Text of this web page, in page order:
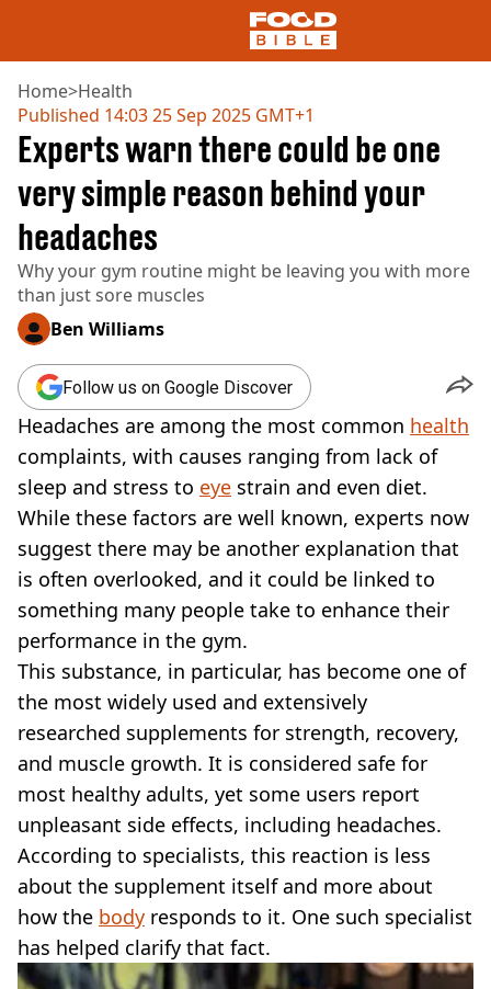
NEWS
US FOOD
UK FOOD
DRINKS
CELEBRITY
RESTAURANTS AND BARS
TV AND FILM
SOCIAL MEDIA
COOKING
RECIPES
AIR FRYER
HEALTH
DIET
VEGAN
FAST FOOD
MCDONALDS
STARBUCKS
BURGER KING
SUBWAY
DOMINOS
Home>Health
Published 14:03 25 Sep 2025 GMT+1
Experts warn there could be one
very simple reason behind your
headaches
Why your gym routine might be leaving you with more
than just sore muscles
Ben Williams
Follow us on Google Discover
Headaches are among the most common health
complaints, with causes ranging from lack of
sleep and stress to eye strain and even diet.
While these factors are well known, experts now
suggest there may be another explanation that
is often overlooked, and it could be linked to
something many people take to enhance their
performance in the gym.
This substance, in particular, has become one of
the most widely used and extensively
researched supplements for strength, recovery,
and muscle growth. It is considered safe for
most healthy adults, yet some users report
unpleasant side effects, including headaches.
According to specialists, this reaction is less
about the supplement itself and more about
how the body responds to it. One such specialist
has helped clarify that fact.